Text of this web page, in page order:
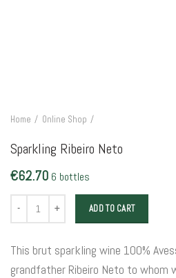
Home Online Shop
Sparkling Ribeiro Neto
€62.70 6 bottles
This brut sparkling wine 100%
grandfather Ribeiro Neto to whom
Sparkling Ribeiro Neto quantity
ADD TO CART